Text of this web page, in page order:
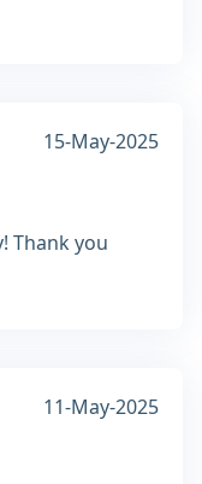
15-May-2025
Thank you
11-May-2025